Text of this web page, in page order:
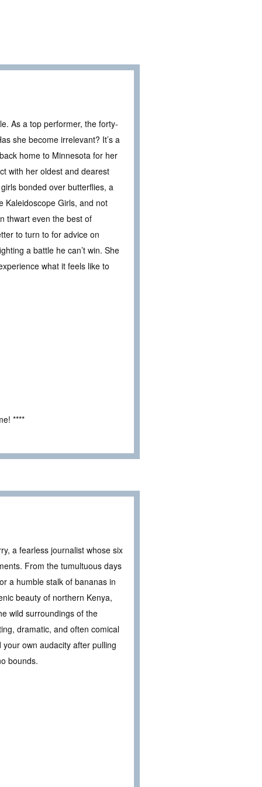
As a top performer, the forty-
she become irrelevant? It’s a
home to Minnesota for her
with her oldest and dearest
bonded over butterflies, a
Kaleidoscope Girls, and not
thwart even the best of
to turn to for advice on
a battle he can’t win. She
what it feels like to
****
a fearless journalist whose six
From the tumultuous days
a humble stalk of bananas in
beauty of northern Kenya,
wild surroundings of the
dramatic, and often comical
own audacity after pulling
bounds.